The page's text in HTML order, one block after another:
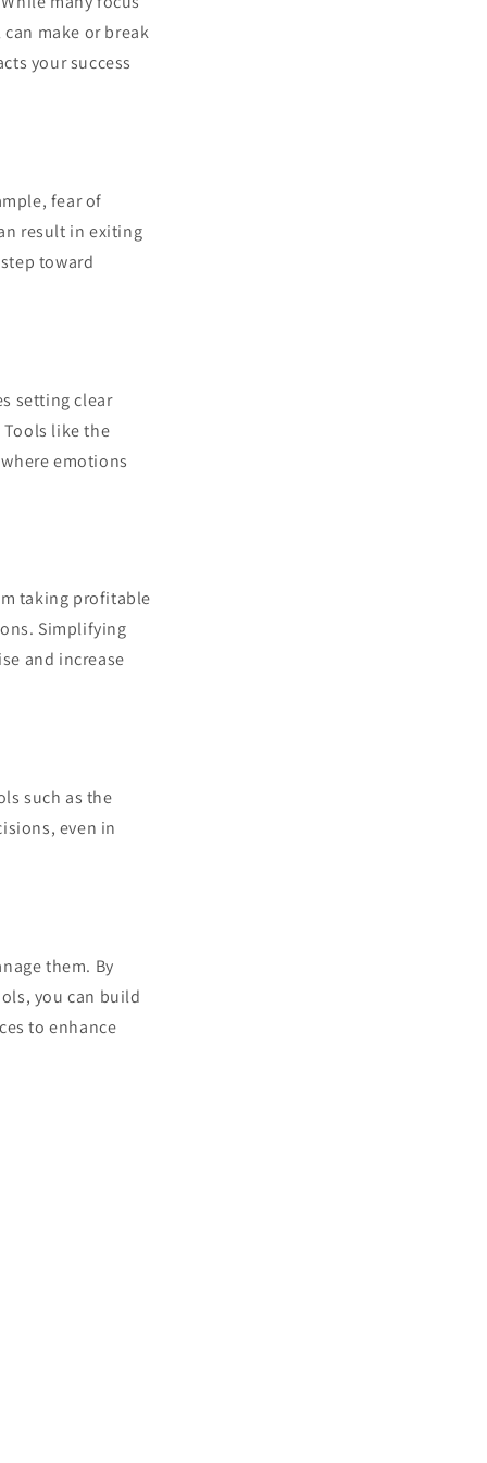
make or break
your success
fear of
result in exiting
toward
setting clear
like the
emotions
taking profitable
Simplifying
and increase
such as the
even in
them. By
you can build
to enhance